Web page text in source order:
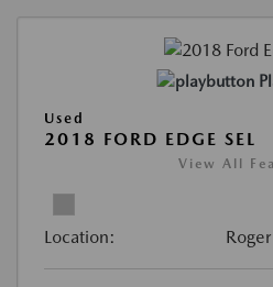
Used
2018 FORD EDGE SEL
View All
Location: